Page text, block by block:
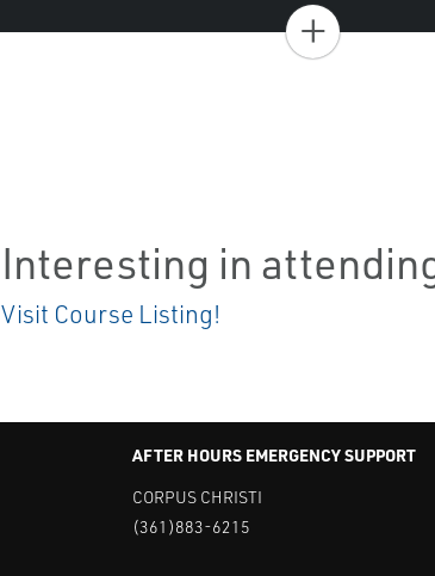
+
Interesting in
Visit Course Listing!
AFTER HOURS EMERGENCY SUPPORT
CORPUS CHRISTI
(361)883-6215